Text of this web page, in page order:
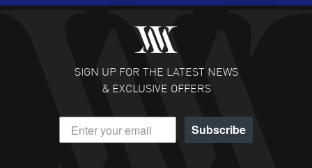
Fabulous experience ! easy to navigate and great
customer support. Beautiful watch selections, great
READ MORE
DANIEL M FARRELL
- 31 Jul 2026
great company for watch collectors
SIGN UP FOR THE LATEST NEWS
& EXCLUSIVE OFFERS
Subscribe